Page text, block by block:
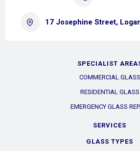
17 Josephine Street,
SPECIALIST
COMMERCIAL GLASS
RESIDENTIAL GLASS
EMERGENCY GLASS
SERVICES
GLASS TYPES